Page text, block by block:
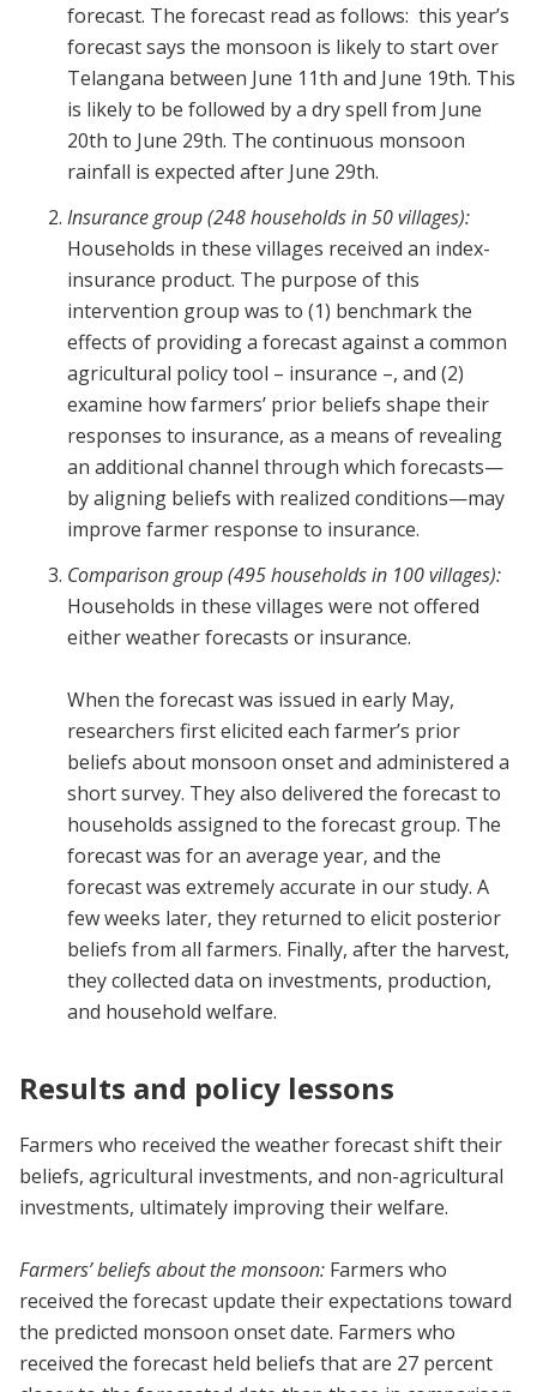
forecast. The forecast read as follows: this year’s
forecast says the monsoon is likely to start over
Telangana between June 11th and June 19th. This
is likely to be followed by a dry spell from June
20th to June 29th. The continuous monsoon
rainfall is expected after June 29th.
Insurance group (248 households in 50 villages):
Households in these villages received an index-
insurance product. The purpose of this
intervention group was to (1) benchmark the
effects of providing a forecast against a common
agricultural policy tool – insurance –, and (2)
examine how farmers’ prior beliefs shape their
responses to insurance, as a means of revealing
an additional channel through which forecasts—
by aligning beliefs with realized conditions—may
improve farmer response to insurance.
Comparison group (495 households in 100 villages):
Households in these villages were not offered
either weather forecasts or insurance.
When the forecast was issued in early May,
researchers first elicited each farmer’s prior
beliefs about monsoon onset and administered a
short survey. They also delivered the forecast to
households assigned to the forecast group. The
forecast was for an average year, and the
forecast was extremely accurate in our study. A
few weeks later, they returned to elicit posterior
beliefs from all farmers. Finally, after the harvest,
they collected data on investments, production,
and household welfare.
Results and policy lessons
Farmers who received the weather forecast shift their
beliefs, agricultural investments, and non-agricultural
investments, ultimately improving their welfare.
Farmers’ beliefs about the monsoon: Farmers who
received the forecast update their expectations toward
the predicted monsoon onset date. Farmers who
received the forecast held beliefs that are 27 percent